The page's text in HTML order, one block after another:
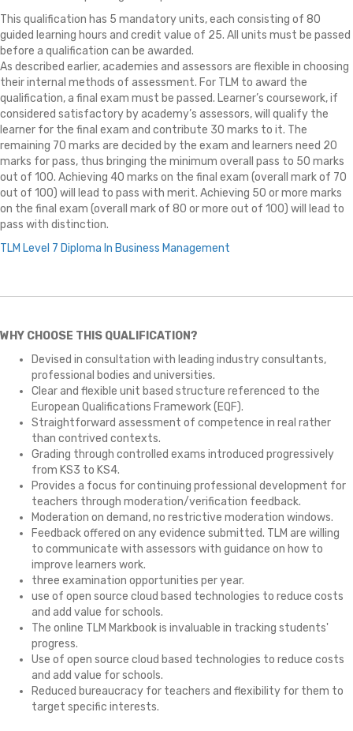
This qualification has 5 mandatory units, each consisting of 80
guided learning hours and credit value of 25. All units must be passed
before a qualification can be awarded.
As described earlier, academies and assessors are flexible in choosing
their internal methods of assessment. For TLM to award the
qualification, a final exam must be passed. Learner’s coursework, if
considered satisfactory by academy’s assessors, will qualify the
learner for the final exam and contribute 30 marks to it. The
remaining 70 marks are decided by the exam and learners need 20
marks for pass, thus bringing the minimum overall pass to 50 marks
out of 100. Achieving 40 marks on the final exam (overall mark of 70
out of 100) will lead to pass with merit. Achieving 50 or more marks
on the final exam (overall mark of 80 or more out of 100) will lead to
pass with distinction.
TLM Level 7 Diploma In Business Management
WHY CHOOSE THIS QUALIFICATION?
Devised in consultation with leading industry consultants,
professional bodies and universities.
Clear and flexible unit based structure referenced to the
European Qualifications Framework (EQF).
Straightforward assessment of competence in real rather
than contrived contexts.
Grading through controlled exams introduced progressively
from KS3 to KS4.
Provides a focus for continuing professional development for
teachers through moderation/verification feedback.
Moderation on demand, no restrictive moderation windows.
Feedback offered on any evidence submitted. TLM are willing
to communicate with assessors with guidance on how to
improve learners work.
three examination opportunities per year.
use of open source cloud based technologies to reduce costs
and add value for schools.
The online TLM Markbook is invaluable in tracking students'
progress.
Use of open source cloud based technologies to reduce costs
and add value for schools.
Reduced bureaucracy for teachers and flexibility for them to
target specific interests.